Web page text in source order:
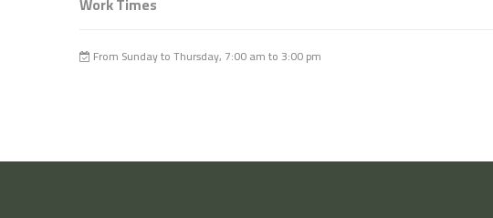
From Sunday to Thursday, 7:00 am to 3:00 pm